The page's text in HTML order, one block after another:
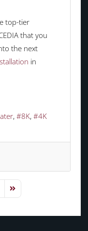
top-tier
that you
the next
in
8K 4K
Page
Last Page